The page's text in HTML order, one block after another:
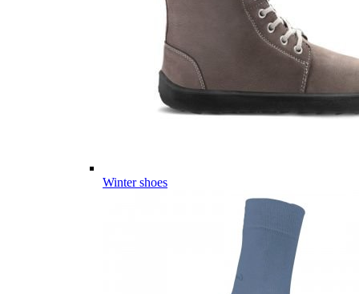
Winter shoes